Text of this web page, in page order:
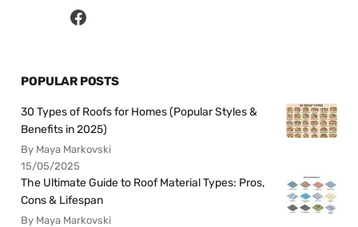
POPULAR POSTS
30 Types of Roofs for Homes (Popular Styles &
Benefits in 2025)
By Maya Markovski
15/05/2025
The Ultimate Guide to Roof Material Types: Pros,
Cons & Lifespan
By Maya Markovski